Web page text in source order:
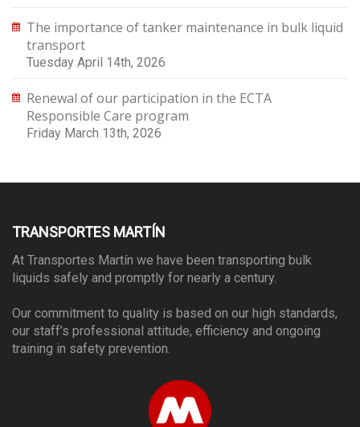
The importance of tanker maintenance in bulk liquid
transport
Tuesday April 14th, 2026
Renewal of our participation in the ECTA
Responsible Care program
Friday March 13th, 2026
TRANSPORTES MARTÍN
At Transportes Martín we have been transporting bulk
liquids safely and promptly for nearly a century.
Our commitment to quality is based on our high standards,
our staff’s professional attitude, efficiency and ongoing
training in safety prevention.